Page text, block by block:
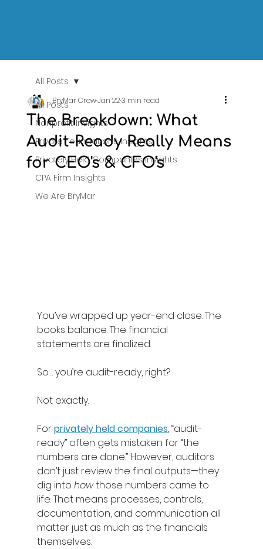
All Posts
Nonprofit Insights
Private Foundations Insights
Privately Held Companies Insights
CPA Firm Insights
We Are BryMar
All Posts
The Breakdown: What
Audit-Ready Really Means
for CEO's & CFO's
BryMar CrewJan 223 min read
You’ve wrapped up year-end close. The
books balance. The financial
statements are finalized.
So… you’re audit-ready, right?
Not exactly.
For privately held companies, “audit-
ready” often gets mistaken for “the
numbers are done.” However, auditors
don’t just review the final outputs—they
dig into how those numbers came to
life. That means processes, controls,
documentation, and communication all
matter just as much as the financials
themselves.